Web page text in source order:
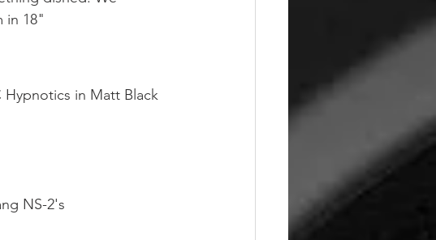
in 18"
Hypnotics in Matt Black
NS-2's